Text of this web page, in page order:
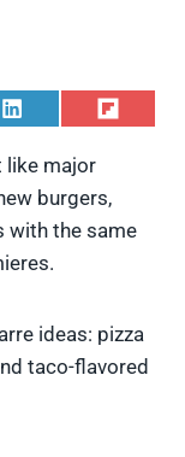
S
a
e
o
L
k
e
d
S
e
o
p
t
like major
burgers,
with the same
ideas: pizza
taco-flavored